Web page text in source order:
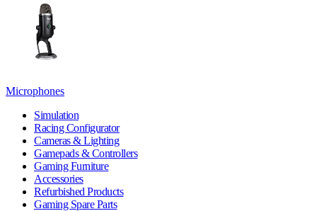
Microphones
Simulation
Racing Configurator
Cameras & Lighting
Gamepads & Controllers
Gaming Furniture
Accessories
Refurbished Products
Gaming Spare Parts